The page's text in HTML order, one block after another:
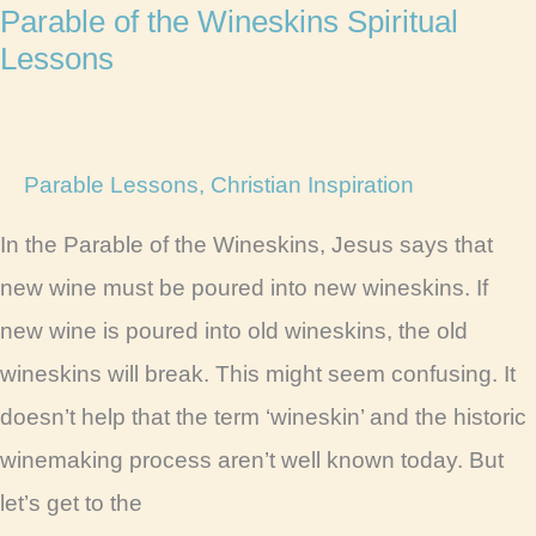
Parable of the Wineskins Spiritual
Lessons
Parable Lessons, Christian Inspiration
In the Parable of the Wineskins, Jesus says that
new wine must be poured into new wineskins. If
new wine is poured into old wineskins, the old
wineskins will break. This might seem confusing. It
doesn’t help that the term ‘wineskin’ and the historic
winemaking process aren’t well known today. But
let’s get to the